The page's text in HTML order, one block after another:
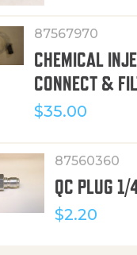
87567970
CHEMICAL
CONNECT &
$35.00
87560360
QC PLUG
$2.20